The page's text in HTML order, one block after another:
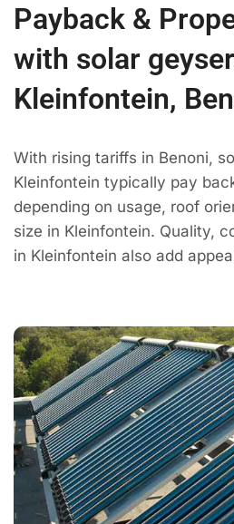
Payback &
with solar
Kleinfontein,
With rising tariffs in Benoni,
Kleinfontein typically pay
depending on usage, roof
size in Kleinfontein. Quality,
in Kleinfontein also add